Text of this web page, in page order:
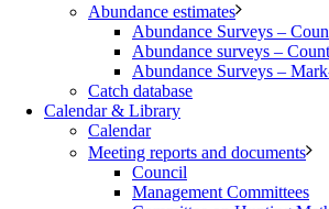
Abundance estimates
Abundance Surveys –
Abundance surveys –
Abundance Surveys –
Catch database
Calendar & Library
Calendar
Meeting reports and documents
Council
Management Committees